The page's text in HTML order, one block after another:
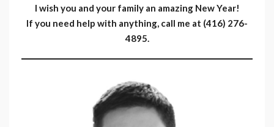
I wish you and your family an amazing New Year!
If you need help with anything, call me at (416) 276-
4895.